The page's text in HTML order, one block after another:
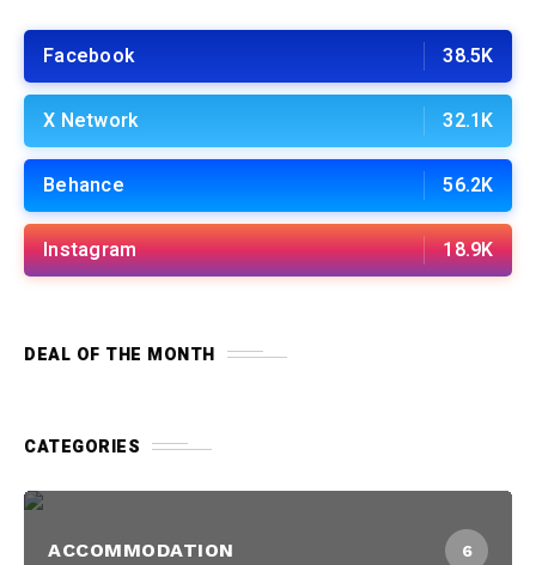
Facebook 38.5K
X Network 32.1K
Behance 56.2K
Instagram 18.9K
DEAL OF THE MONTH
CATEGORIES
ACCOMMODATION 6